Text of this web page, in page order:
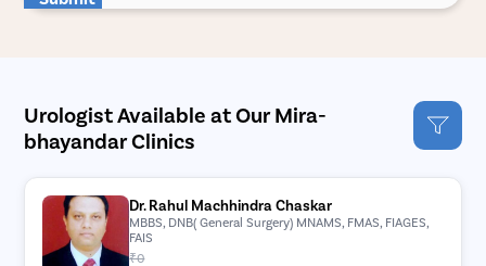
Urologist Available at Our Mira-
bhayandar Clinics
Dr. Rahul Machhindra Chaskar
MBBS, DNB( General Surgery) MNAMS, FMAS, FIAGES,
FAIS
₹0